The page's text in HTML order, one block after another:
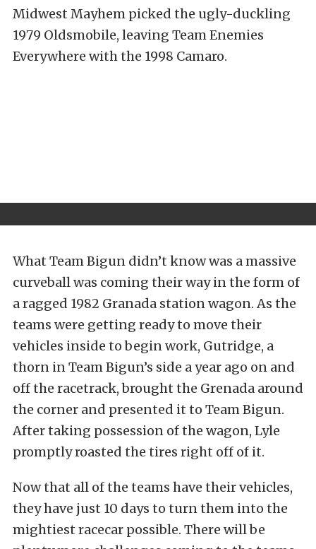
Midwest Mayhem picked the ugly-duckling
1979 Oldsmobile, leaving Team Enemies
Everywhere with the 1998 Camaro.
What Team Bigun didn’t know was a massive
curveball was coming their way in the form of
a ragged 1982 Granada station wagon. As the
teams were getting ready to move their
vehicles inside to begin work, Gutridge, a
thorn in Team Bigun’s side a year ago on and
off the racetrack, brought the Grenada around
the corner and presented it to Team Bigun.
After taking possession of the wagon, Lyle
promptly roasted the tires right off of it.
Now that all of the teams have their vehicles,
they have just 10 days to turn them into the
mightiest racecar possible. There will be